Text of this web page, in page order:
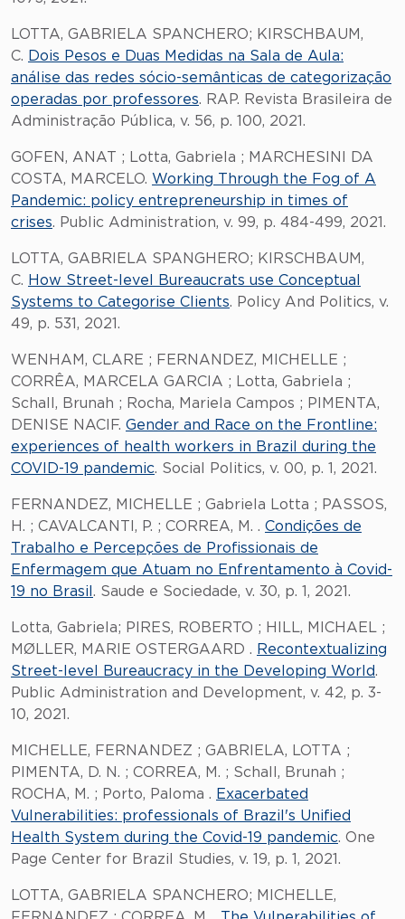
LOTTA, GABRIELA SPANCHERO; KIRSCHBAUM,
C. Dois Pesos e Duas Medidas na Sala de Aula:
análise das redes sócio-semânticas de categorização
operadas por professores. RAP. Revista Brasileira de
Administração Pública, v. 56, p. 100, 2021.
GOFEN, ANAT ; Lotta, Gabriela ; MARCHESINI DA
COSTA, MARCELO. Working Through the Fog of A
Pandemic: policy entrepreneurship in times of
crises. Public Administration, v. 99, p. 484-499, 2021.
LOTTA, GABRIELA SPANGHERO; KIRSCHBAUM,
C. How Street-level Bureaucrats use Conceptual
Systems to Categorise Clients. Policy And Politics, v.
49, p. 531, 2021.
WENHAM, CLARE ; FERNANDEZ, MICHELLE ;
CORRÊA, MARCELA GARCIA ; Lotta, Gabriela ;
Schall, Brunah ; Rocha, Mariela Campos ; PIMENTA,
DENISE NACIF. Gender and Race on the Frontline:
experiences of health workers in Brazil during the
COVID-19 pandemic. Social Politics, v. 00, p. 1, 2021.
FERNANDEZ, MICHELLE ; Gabriela Lotta ; PASSOS,
H. ; CAVALCANTI, P. ; CORREA, M. . Condições de
Trabalho e Percepções de Profissionais de
Enfermagem que Atuam no Enfrentamento à Covid-
19 no Brasil . Saude e Sociedade, v. 30, p. 1, 2021.
Lotta, Gabriela; PIRES, ROBERTO ; HILL, MICHAEL ;
MØLLER, MARIE OSTERGAARD . Recontextualizing
Street-level Bureaucracy in the Developing World.
Public Administration and Development, v. 42, p. 3-
10, 2021.
MICHELLE, FERNANDEZ ; GABRIELA, LOTTA ;
PIMENTA, D. N. ; CORREA, M. ; Schall, Brunah ;
ROCHA, M. ; Porto, Paloma . Exacerbated
Vulnerabilities: professionals of Brazil's Unified
Health System during the Covid-19 pandemic. One
Page Center for Brazil Studies, v. 19, p. 1, 2021.
LOTTA, GABRIELA SPANCHERO; MICHELLE,